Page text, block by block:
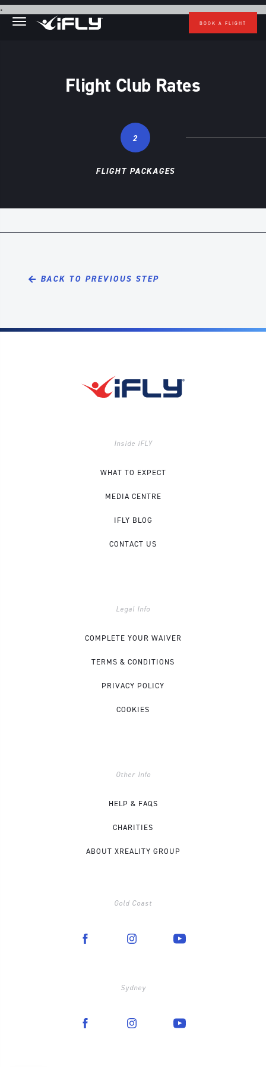
.Skip to main content
BOOK A FLIGHT
Flight Club Rates
2
FLIGHT PACKAGES
BACK TO PREVIOUS STEP
Inside iFLY
WHAT TO EXPECT
MEDIA CENTRE
IFLY BLOG
CONTACT US
Legal Info
COMPLETE YOUR WAIVER
TERMS & CONDITIONS
PRIVACY POLICY
COOKIES
Other Info
HELP & FAQS
CHARITIES
ABOUT XREALITY GROUP
Gold Coast
Sydney